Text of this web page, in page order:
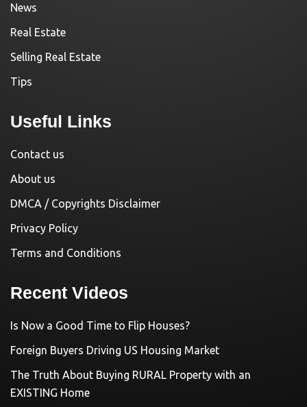
News
Real Estate
Selling Real Estate
Tips
Useful Links
Contact us
About us
DMCA / Copyrights Disclaimer
Privacy Policy
Terms and Conditions
Recent Videos
Is Now a Good Time to Flip Houses?
Foreign Buyers Driving US Housing Market
The Truth About Buying RURAL Property with an
EXISTING Home